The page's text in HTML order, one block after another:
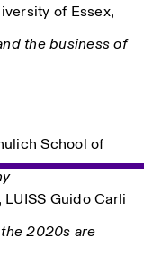
of Essex,
the business of
School of
Guido Carli
2020s are